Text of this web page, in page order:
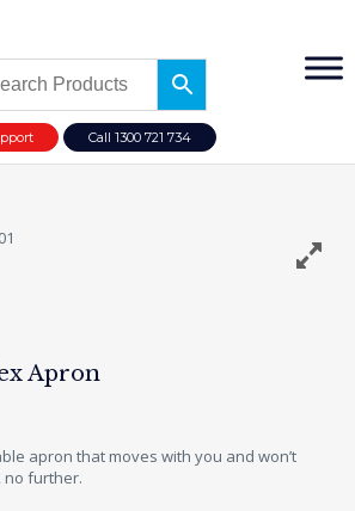
Call 1300 721 734
Apron
apron that moves with you and won’t
no further.